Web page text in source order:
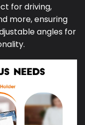
for driving,
more, ensuring
angles for